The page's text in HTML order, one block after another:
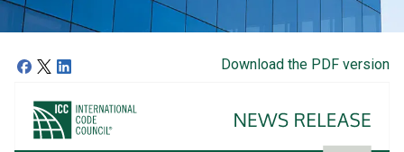
Download the PDF version